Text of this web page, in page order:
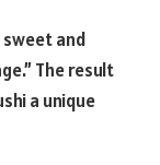
sweet and
The result
a unique